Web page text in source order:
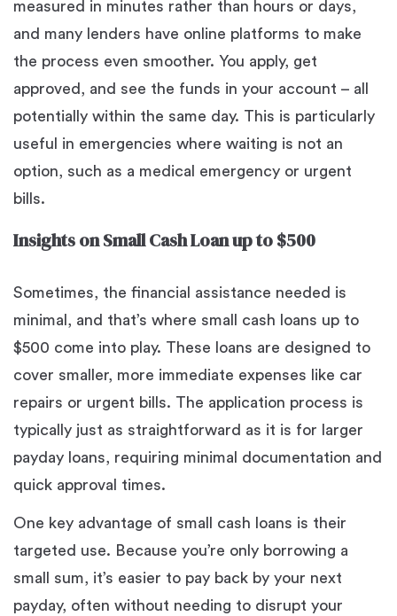
measured in minutes rather than hours or days,
and many lenders have online platforms to make
the process even smoother. You apply, get
approved, and see the funds in your account – all
potentially within the same day. This is particularly
useful in emergencies where waiting is not an
option, such as a medical emergency or urgent
bills.
Insights on Small Cash Loan up to $500
Sometimes, the financial assistance needed is
minimal, and that’s where small cash loans up to
$500 come into play. These loans are designed to
cover smaller, more immediate expenses like car
repairs or urgent bills. The application process is
typically just as straightforward as it is for larger
payday loans, requiring minimal documentation and
quick approval times.
One key advantage of small cash loans is their
targeted use. Because you’re only borrowing a
small sum, it’s easier to pay back by your next
payday, often without needing to disrupt your